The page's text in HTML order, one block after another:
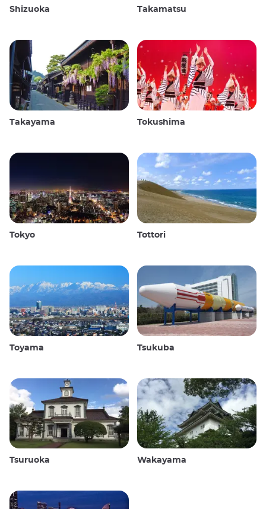
Shizuoka Takamatsu
Takayama Tokushima
Tokyo Tottori
Toyama Tsukuba
Tsuruoka Wakayama